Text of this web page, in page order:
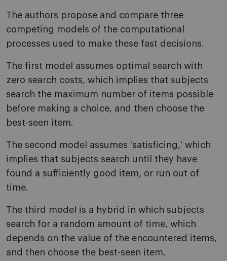
The authors propose and compare three
competing models of the computational
processes used to make these fast decisions.
The first model assumes optimal search with
zero search costs, which implies that subjects
search the maximum number of items possible
before making a choice, and then choose the
best-seen item.
The second model assumes 'satisficing,' which
implies that subjects search until they have
found a sufficiently good item, or run out of
time.
The third model is a hybrid in which subjects
search for a random amount of time, which
depends on the value of the encountered items,
and then choose the best-seen item.